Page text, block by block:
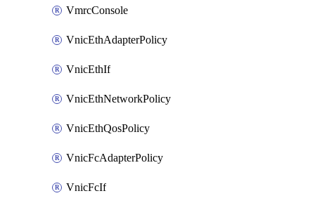
VmrcConsole
VnicEthAdapterPolicy
VnicEthIf
VnicEthNetworkPolicy
VnicEthQosPolicy
VnicFcAdapterPolicy
VnicFcIf